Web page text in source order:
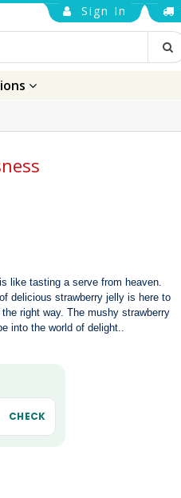
Sign In
like tasting a serve from heaven.
delicious strawberry jelly is here to
right way. The mushy strawberry
into the world of delight..
CHECK